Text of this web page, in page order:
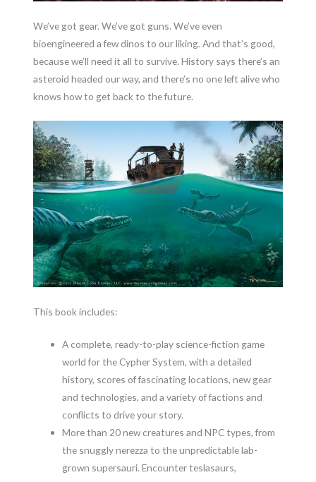
We’ve got gear. We’ve got guns. We’ve even
bioengineered a few dinos to our liking. And that’s good,
because we’ll need it all to survive. History says there’s an
asteroid headed our way, and there’s no one left alive who
knows how to get back to the future.
This book includes:
A complete, ready-to-play science-fiction game
world for the Cypher System, with a detailed
history, scores of fascinating locations, new gear
and technologies, and a variety of factions and
conflicts to drive your story.
More than 20 new creatures and NPC types, from
the snuggly nerezza to the unpredictable lab-
grown supersauri. Encounter teslasaurs,